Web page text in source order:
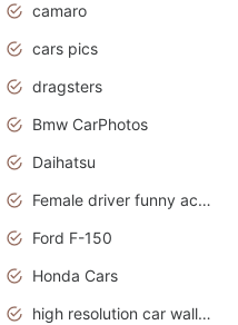
camaro
cars pics
dragsters
Bmw CarPhotos
Daihatsu
Female driver funny accident
Ford F-150
Honda Cars
high resolution car wallpaper